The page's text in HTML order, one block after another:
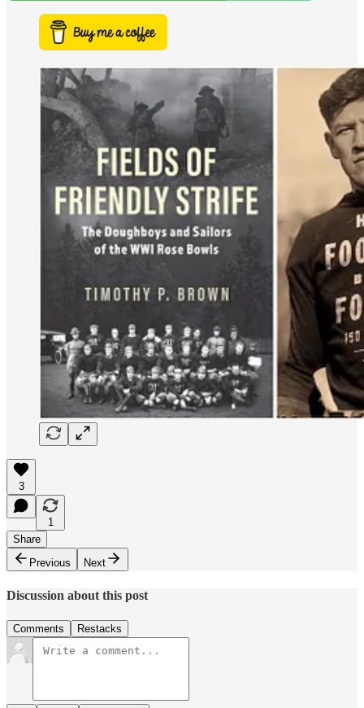
3
1
Share
Previous
Next
Discussion about this post
Comments Restacks